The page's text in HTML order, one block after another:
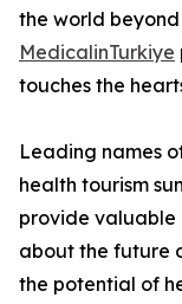
the world
MedicalinTurkiye
touches the
Leading names
health tourism
provide valuable
about the future
the potential of